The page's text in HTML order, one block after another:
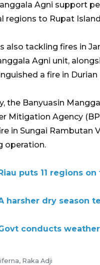
Agni support
regions to Rupat
also tackling fires in
Agni unit,
a fire in
the Banyuasin
Mitigation Agency
in Sungai Rambutan
operation.
puts 11 regions
harsher dry season
conducts
Raka Adji